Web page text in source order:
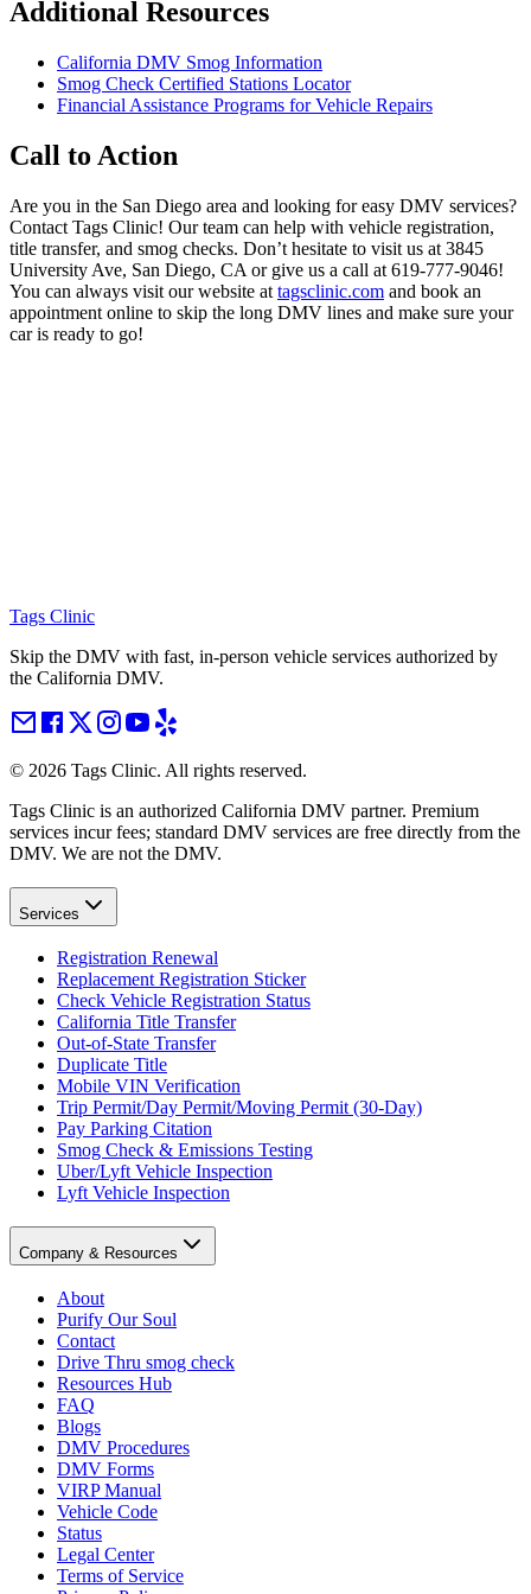
Additional Resources
California DMV Smog Information
Smog Check Certified Stations Locator
Financial Assistance Programs for Vehicle Repairs
Call to Action
Are you in the San Diego area and looking for easy DMV services?
Contact Tags Clinic! Our team can help with vehicle registration,
title transfer, and smog checks. Don’t hesitate to visit us at 3845
University Ave, San Diego, CA or give us a call at 619-777-9046!
You can always visit our website at tagsclinic.com and book an
appointment online to skip the long DMV lines and make sure your
car is ready to go!
Tags Clinic
Skip the DMV with fast, in-person vehicle services authorized by
the California DMV.
© 2026 Tags Clinic. All rights reserved.
Tags Clinic is an authorized California DMV partner. Premium
services incur fees; standard DMV services are free directly from the
DMV. We are not the DMV.
Services
Registration Renewal
Replacement Registration Sticker
Check Vehicle Registration Status
California Title Transfer
Out-of-State Transfer
Duplicate Title
Mobile VIN Verification
Trip Permit/Day Permit/Moving Permit (30-Day)
Pay Parking Citation
Smog Check & Emissions Testing
Uber/Lyft Vehicle Inspection
Lyft Vehicle Inspection
Company & Resources
About
Purify Our Soul
Contact
Drive Thru smog check
Resources Hub
FAQ
Blogs
DMV Procedures
DMV Forms
VIRP Manual
Vehicle Code
Status
Legal Center
Terms of Service